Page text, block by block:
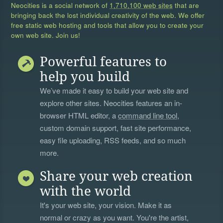
Neocities is a social network of 1,710,100 web sites that are
bringing back the lost individual creativity of the web. We offer
free static web hosting and tools that allow you to create your
own web site. Join us!
Powerful features to
help you build
We’ve made it easy to build your web site and
explore other sites. Neocities features an in-
browser HTML editor, acommand line tool,
custom domain support, fast site performance,
easy file uploading, RSS feeds, and so much
more.
Share your web creation
with the world
It's your web site, your vision. Make it as
normal or crazy as you want. You're the artist,